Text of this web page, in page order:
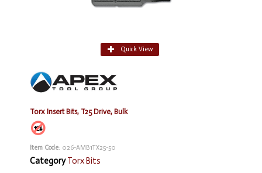
Quick View
Torx Insert Bits, T25 Drive, Bulk
Item Code: 026-AMB1TX25-50
Category Torx Bits